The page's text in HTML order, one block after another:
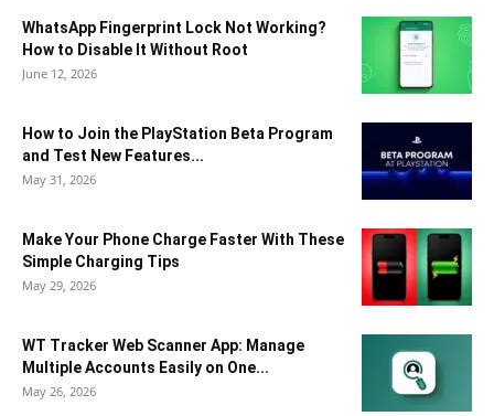
WhatsApp Fingerprint Lock Not Working?
How to Disable It Without Root
June 12, 2026
How to Join the PlayStation Beta Program
and Test New Features...
May 31, 2026
Make Your Phone Charge Faster With These
Simple Charging Tips
May 29, 2026
WT Tracker Web Scanner App: Manage
Multiple Accounts Easily on One...
May 26, 2026